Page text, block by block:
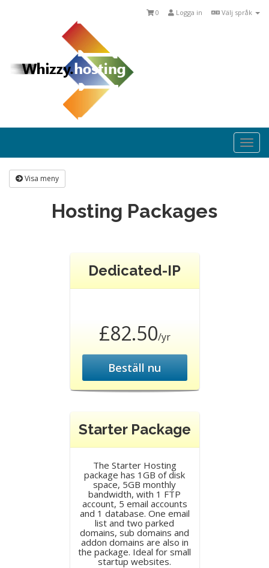
Välj språk
Logga in
0
Visa meny
Hosting Packages
Dedicated-IP
£82.50/yr
Beställ nu
Starter Package
The Starter Hosting
package has 1GB of disk
space, 5GB monthly
bandwidth, with 1 FTP
account, 5 email accounts
and 1 database. One email
list and two parked
domains, sub domains and
addon domains are also in
the package. Ideal for small
startup websites.